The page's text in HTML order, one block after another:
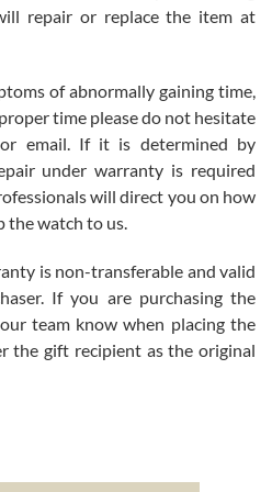
the amazing experience! I
large!
for reimbursement, they
watches were packaged,
and they facilitated that with no
repair or replace the item at
of abnormally gaining time,
time please do not hesitate
email. If it is determined by
under warranty is required
will direct you on how
the watch to us.
is non-transferable and valid
If you are purchasing the
team know when placing the
the gift recipient as the original